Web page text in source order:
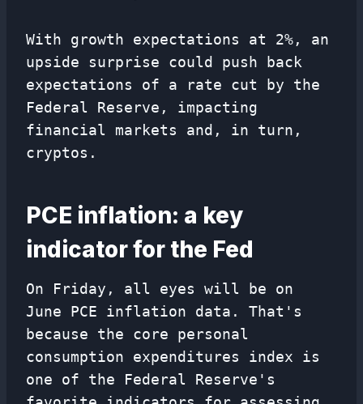
With growth expectations at 2%, an
upside surprise could push back
expectations of a rate cut by the
Federal Reserve, impacting
financial markets and, in turn,
cryptos.
PCE inflation: a key
indicator for the Fed
On Friday, all eyes will be on
June PCE inflation data. That's
because the core personal
consumption expenditures index is
one of the Federal Reserve's